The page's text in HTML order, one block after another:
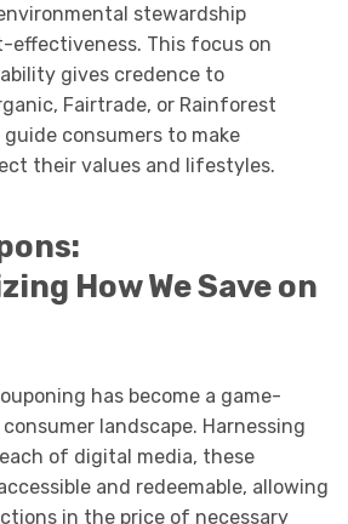
stewardship
effectiveness. This focus on
gives credence to
Fairtrade, or Rainforest
consumers to make
their values and lifestyles.
How We Save on
has become a game-
landscape. Harnessing
of digital media, these
and redeemable, allowing
in the price of necessary